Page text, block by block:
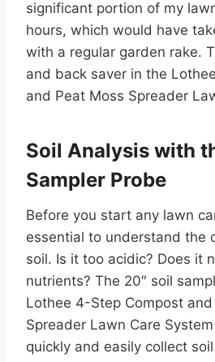
significant portion of my
hours, which would have
with a regular garden rake.
and back saver in the
and Peat Moss Spreader
Soil Analysis with
Sampler Probe
Before you start any lawn
essential to understand the
soil. Is it too acidic? Does it
nutrients? The 20″ soil
Lothee 4-Step Compost
Spreader Lawn Care
quickly and easily collect